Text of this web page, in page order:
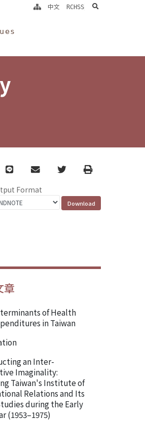
中文 RCHSS search
line email TwitterPrint
Format
章
of Health
in Taiwan
an Inter-
Imaginality:
Taiwan's Institute of
Relations and Its
during the Early
(1953–1975)